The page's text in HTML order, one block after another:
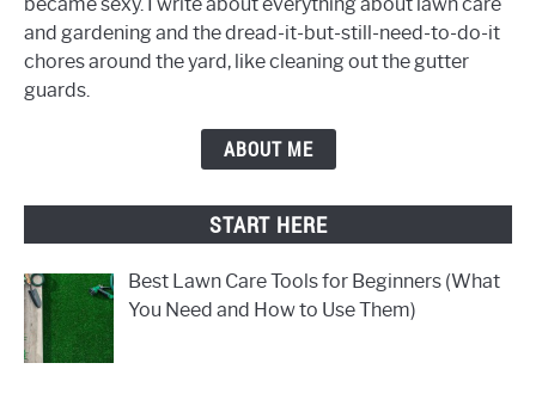
and gardening and the dread-it-but-still-need-to-do-it
chores around the yard, like cleaning out the gutter
guards.
ABOUT ME
START HERE
Best Lawn Care Tools for Beginners (What
You Need and How to Use Them)